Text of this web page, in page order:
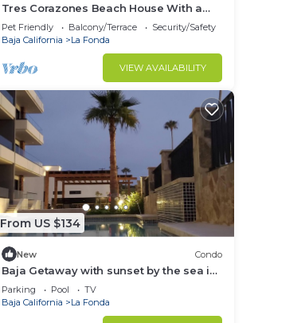
Tres Corazones Beach House With a
Heart
Pet Friendly Balcony/Terrace
Security/Safety
Baja California
La Fonda
VIEW AVAILABILITY
From US $134
New Condo
Baja Getaway with sunset by the sea in
beautiful Plaza del Mar, Rosarito
Parking Pool
TV
Baja California
La Fonda